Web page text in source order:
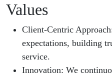
Values
Client-Centric
expectations, building
service.
Innovation: We